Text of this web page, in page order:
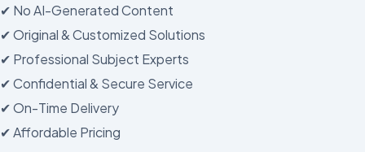
✔ No AI-Generated Content
✔ Original & Customized Solutions
✔ Professional Subject Experts
✔ Confidential & Secure Service
✔ On-Time Delivery
✔ Affordable Pricing